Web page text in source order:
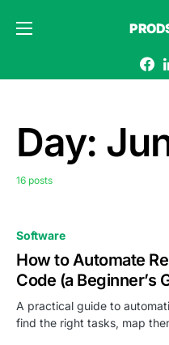
Day:
16 posts
Software
How to Automate
Code (a Beginner’s
A practical guide to
find the right tasks, map